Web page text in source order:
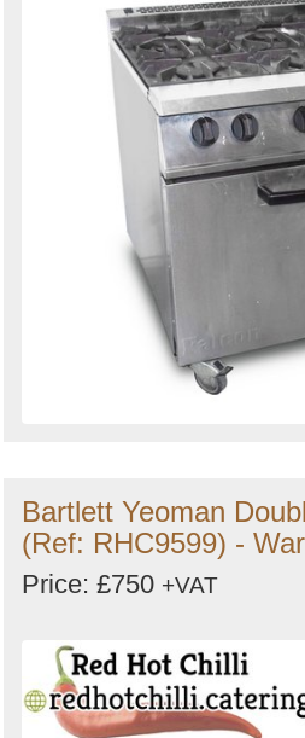
Bartlett Yeoman
(Ref: RHC9599) -
Price: £750 +VAT